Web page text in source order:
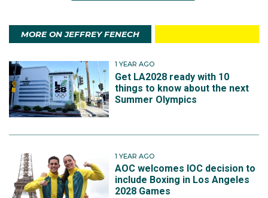
MORE ON JEFFREY FENECH
1 YEAR AGO
Get LA2028 ready with 10
things to know about the next
Summer Olympics
1 YEAR AGO
AOC welcomes IOC decision to
include Boxing in Los Angeles
2028 Games